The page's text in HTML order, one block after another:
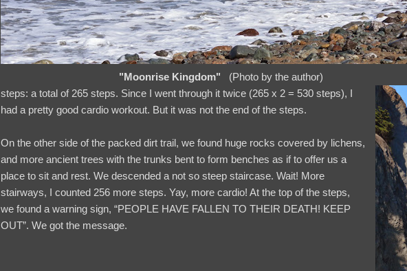
"Moonrise Kingdom" (Photo by the author)
steps: a total of 265 steps. Since I went through it twice (265 x 2 = 530 steps), I
had a pretty good cardio workout. But it was not the end of the steps.
On the other side of the packed dirt trail, we found huge rocks covered by lichens,
and more ancient trees with the trunks bent to form benches as if to offer us a
place to sit and rest. We descended a not so steep staircase. Wait! More
stairways, I counted 256 more steps. Yay, more cardio! At the top of the steps,
we found a warning sign, “PEOPLE HAVE FALLEN TO THEIR DEATH! KEEP
OUT”. We got the message.